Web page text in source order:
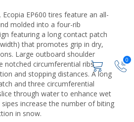
0
EP600 tires feature an all-
molded into a four-rib
featuring a long contact patch
that promotes grip in dry,
Large outboard shoulder
notched circumferential ribs
and stopping distances. A long
and three circumferential
through water to enhance wet
increase the number of biting
in snow.